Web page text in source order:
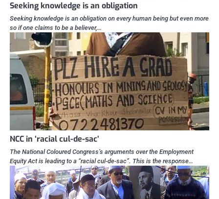
Seeking knowledge is an obligation
Seeking knowledge is an obligation on every human being but even more
so if one claims to be a believer,…
NCC in ‘racial cul-de-sac’
The National Coloured Congress’s arguments over the Employment
Equity Act is leading to a “racial cul-de-sac”. This is the response…